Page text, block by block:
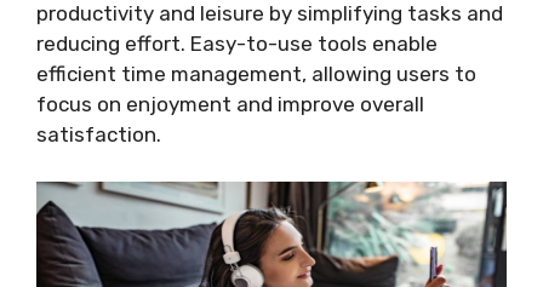
productivity and leisure by simplifying tasks and
reducing effort. Easy-to-use tools enable
efficient time management, allowing users to
focus on enjoyment and improve overall
satisfaction.